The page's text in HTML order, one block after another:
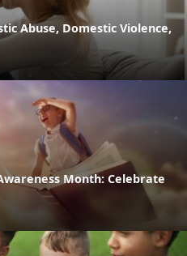
Abuse, Domestic Violence,
Month: Celebrate